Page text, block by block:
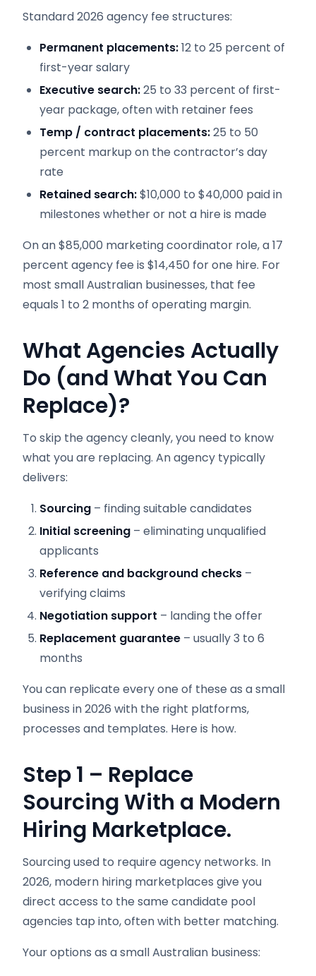
Standard 2026 agency fee structures:
Permanent placements:12 to 25 percent of
first-year salary
Executive search:25 to 33 percent of first-
year package, often with retainer fees
Temp / contract placements:25 to 50
percent markup on the contractor’s day
rate
Retained search:$10,000 to $40,000 paid in
milestones whether or not a hire is made
On an $85,000 marketing coordinator role, a 17
percent agency fee is $14,450 for one hire. For
most small Australian businesses, that fee
equals 1 to 2 months of operating margin.
What Agencies Actually
Do (and What You Can
Replace)?
To skip the agency cleanly, you need to know
what you are replacing. An agency typically
delivers:
Sourcing – finding suitable candidates
Initial screening – eliminating unqualified
applicants
Reference and background checks –
verifying claims
Negotiation support – landing the offer
Replacement guarantee – usually 3 to 6
months
You can replicate every one of these as a small
business in 2026 with the right platforms,
processes and templates. Here is how.
Step 1 – Replace
Sourcing With a Modern
Hiring Marketplace.
Sourcing used to require agency networks. In
2026, modern hiring marketplaces give you
direct access to the same candidate pool
agencies tap into, often with better matching.
Your options as a small Australian business: